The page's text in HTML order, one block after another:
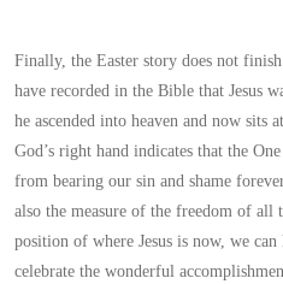
Finally, the Easter story does not
have recorded in the Bible that Jesus
he ascended into heaven and now sits
God’s right hand indicates that the
from bearing our sin and shame
also the measure of the freedom of
position of where Jesus is now, we
celebrate the wonderful